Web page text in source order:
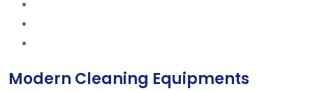
Modern Cleaning Equipments